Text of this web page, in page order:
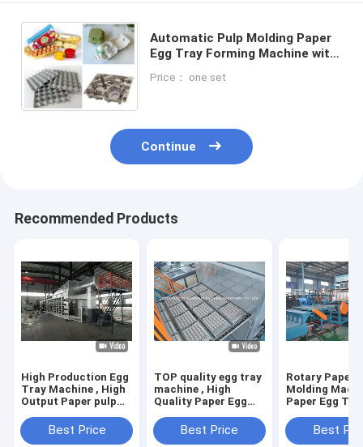
Automatic Pulp Molding Paper
Egg Tray Forming Machine with
Price： one set
Continue
Recommended Products
High Production Egg
Tray Machine , High
Output Paper pulp
Best Price
TOP quality egg tray
machine , High
Quality Paper Egg
Best Price
Rotary Paper
Molding
Paper Egg
Best